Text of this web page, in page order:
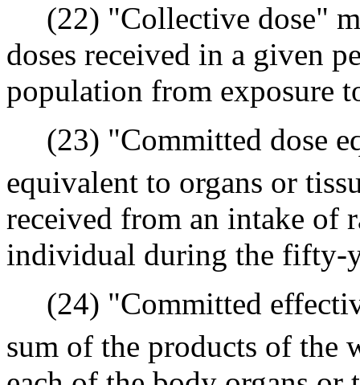
(22) "Collective dose"
doses received in a given
population from exposure
(23) "Committed dose
equivalent to organs or
received from an intake of
individual during the fifty-
(24) "Committed
sum of the products of the